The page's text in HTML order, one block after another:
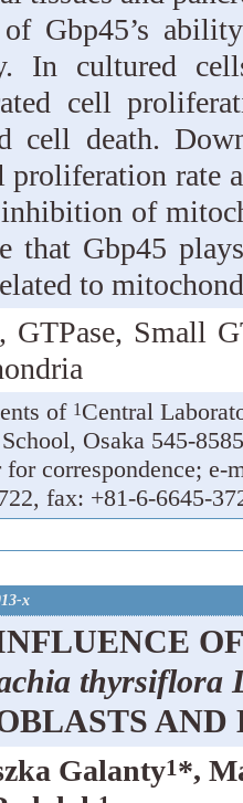
Gbp45’s
In cultured
cell
cell death.
proliferation rate
of
that Gbp45
to
GTPase, Small
of 1Central
Osaka 545-
correspondence; e-
fax: +81-6-6645-
x
thyrsiflora
Galanty1 *,